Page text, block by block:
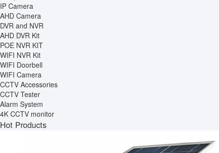
IP Camera
AHD Camera
DVR and NVR
AHD DVR Kit
POE NVR KIT
WIFI NVR Kit
WIFI Doorbell
WIFI Camera
CCTV Accessories
CCTV Tester
Alarm System
4K CCTV monitor
Hot Products